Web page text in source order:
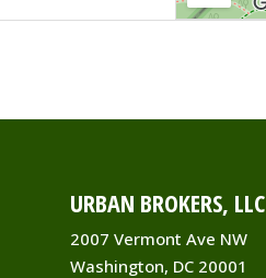
Williams has
in the development
URBAN BROKERS, LLC
2007 Vermont Ave NW
Washington, DC 20001